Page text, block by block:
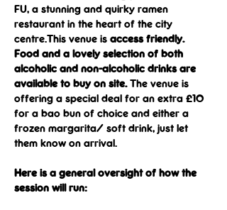
FU, a stunning and quirky ramen
restaurant in the heart of the city
centre.This venue is access friendly.
Food and a lovely selection of both
alcoholic and non-alcoholic drinks are
available to buy on site. The venue is
offering a special deal for an extra £10
for a bao bun of choice and either a
frozen margarita/ soft drink, just let
them know on arrival.
Here is a general oversight of how the
session will run: